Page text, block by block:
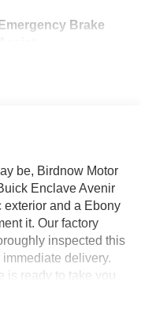
Brake
be, Birdnow Motor
Enclave Avenir
exterior and a Ebony
it. Our factory
inspected this
delivery.
ready to take you
report.